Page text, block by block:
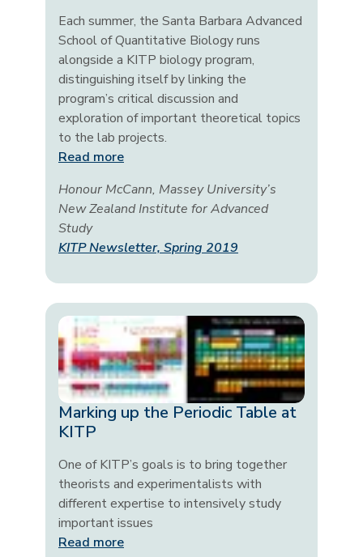
Each summer, the Santa Barbara Advanced
School of Quantitative Biology runs
alongside a KITP biology program,
distinguishing itself by linking the
program’s critical discussion and
exploration of important theoretical topics
to the lab projects.
Read more
Honour McCann, Massey University’s
New Zealand Institute for Advanced
Study
KITP Newsletter, Spring 2019
Marking up the Periodic Table at
KITP
One of KITP’s goals is to bring together
theorists and experimentalists with
different expertise to intensively study
important issues
Read more